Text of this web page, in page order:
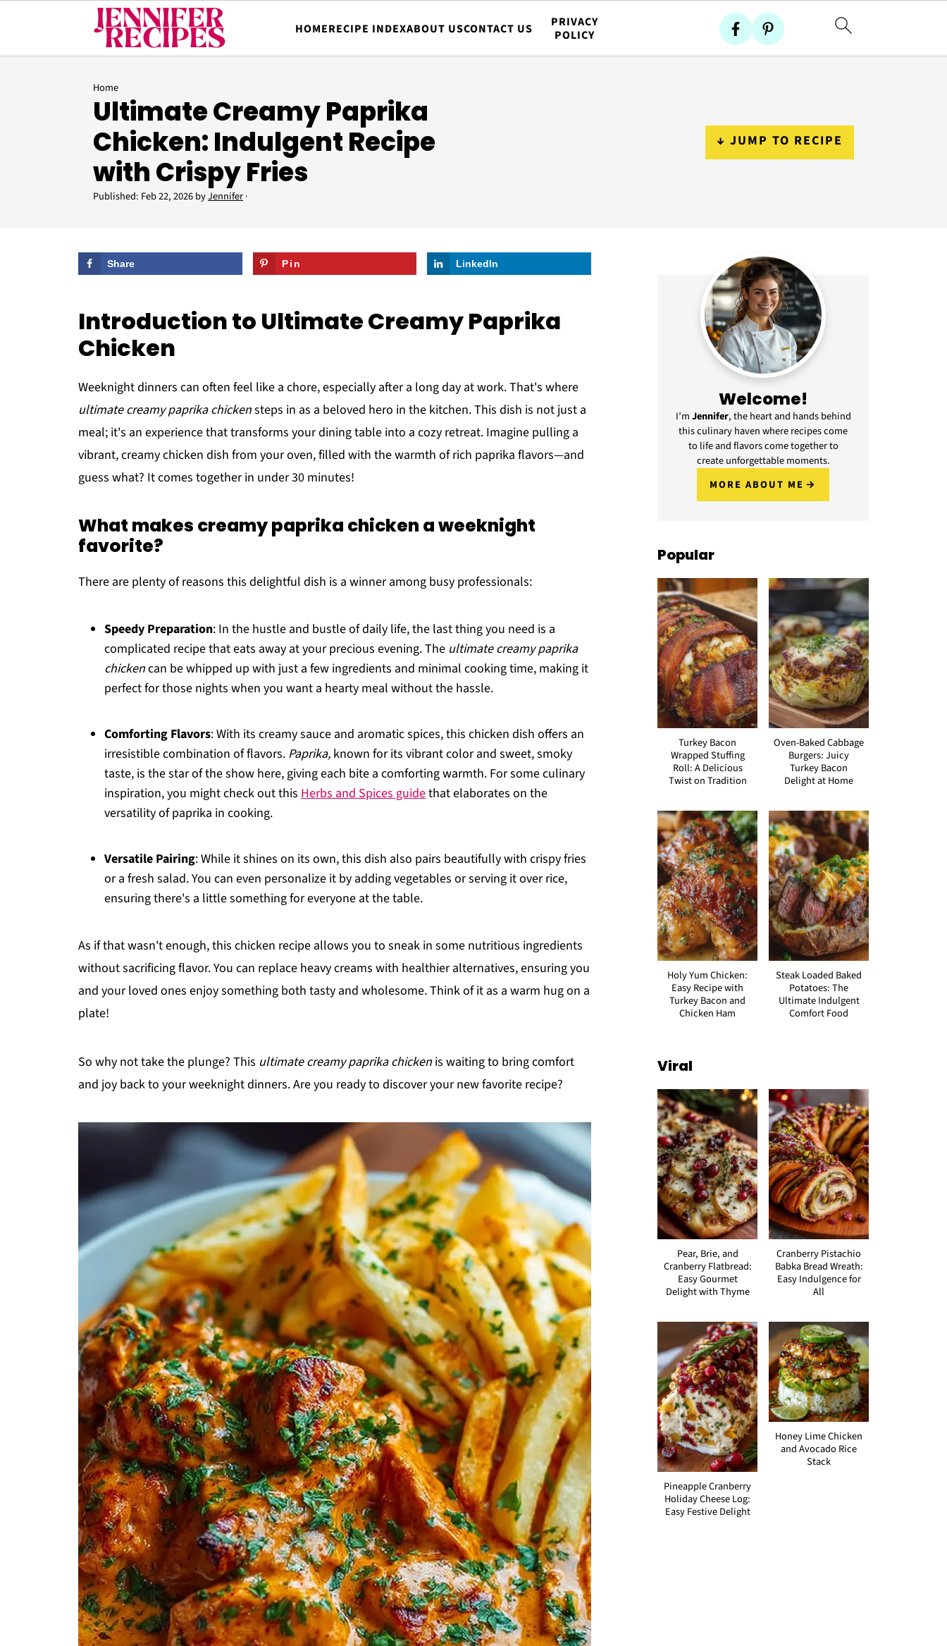
HOMERECIPE INDEXABOUT USCONTACT US
PRIVACY
POLICY
Home
Ultimate Creamy Paprika
Chicken: Indulgent Recipe
with Crispy Fries
Published: Feb 22, 2026byJennifer·
↓ JUMP TO RECIPE
Share Pin LinkedIn
Introduction to Ultimate Creamy Paprika
Chicken
Weeknight dinners can often feel like a chore, especially after a long day at work. That's where
ultimate creamy paprika chickensteps in as a beloved hero in the kitchen. This dish is not just a
meal; it's an experience that transforms your dining table into a cozy retreat. Imagine pulling a
vibrant, creamy chicken dish from your oven, filled with the warmth of rich paprika flavors—and
guess what? It comes together in under 30 minutes!
What makes creamy paprika chicken a weeknight
favorite?
There are plenty of reasons this delightful dish is a winner among busy professionals:
Speedy Preparation: In the hustle and bustle of daily life, the last thing you need is a
complicated recipe that eats away at your precious evening. The ultimate creamy paprika
chickencan be whipped up with just a few ingredients and minimal cooking time, making it
perfect for those nights when you want a hearty meal without the hassle.
Comforting Flavors: With its creamy sauce and aromatic spices, this chicken dish offers an
irresistible combination of flavors. Paprika, known for its vibrant color and sweet, smoky
taste, is the star of the show here, giving each bite a comforting warmth. For some culinary
inspiration, you might check out this Herbs and Spices guidethat elaborates on the
versatility of paprika in cooking.
Versatile Pairing: While it shines on its own, this dish also pairs beautifully with crispy fries
or a fresh salad. You can even personalize it by adding vegetables or serving it over rice,
ensuring there's a little something for everyone at the table.
As if that wasn't enough, this chicken recipe allows you to sneak in some nutritious ingredients
without sacrificing flavor. You can replace heavy creams with healthier alternatives, ensuring you
and your loved ones enjoy something both tasty and wholesome. Think of it as a warm hug on a
plate!
So why not take the plunge? This ultimate creamy paprika chicken is waiting to bring comfort
and joy back to your weeknight dinners. Are you ready to discover your new favorite recipe?
Welcome!
I’mJennifer, the heart and hands behind
this culinary haven where recipes come
to life and flavors come together to
create unforgettable moments.
MORE ABOUT ME
Popular
Turkey Bacon
Wrapped Stuffing
Roll: A Delicious
Twist on Tradition
Oven-Baked Cabbage
Burgers: Juicy
Turkey Bacon
Delight at Home
Holy Yum Chicken:
Easy Recipe with
Turkey Bacon and
Chicken Ham
Steak Loaded Baked
Potatoes: The
Ultimate Indulgent
Comfort Food
Viral
Pear, Brie, and
Cranberry Flatbread:
Easy Gourmet
Delight with Thyme
Cranberry Pistachio
Babka Bread Wreath:
Easy Indulgence for
All
Pineapple Cranberry
Holiday Cheese Log:
Easy Festive Delight
Honey Lime Chicken
and Avocado Rice
Stack